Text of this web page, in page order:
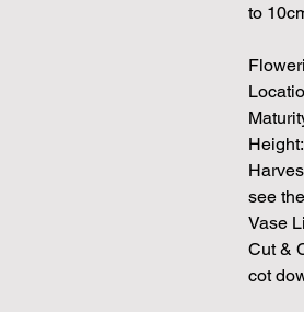
to
see
Vase
Cut &
cot